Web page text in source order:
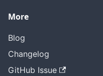
More
Blog
Changelog
GitHub Issue